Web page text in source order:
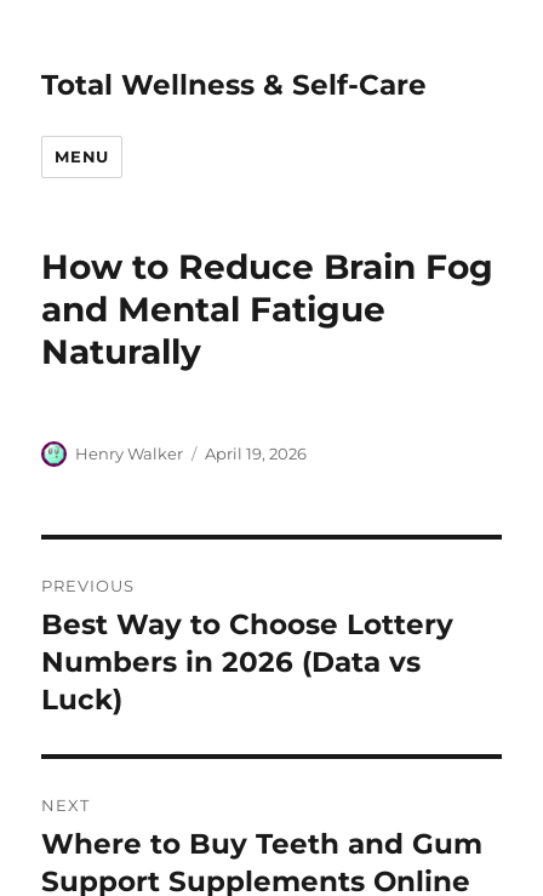
Total Wellness & Self-Care
MENU
How to Reduce Brain Fog
and Mental Fatigue
Naturally
Author
Henry Walker
Posted
April 19, 2026
navigation
PREVIOUS
Previous
post:
Best Way to Choose Lottery
Numbers in 2026 (Data vs
Luck)
NEXT
Next
post:
Where to Buy Teeth and Gum
Support Supplements Online